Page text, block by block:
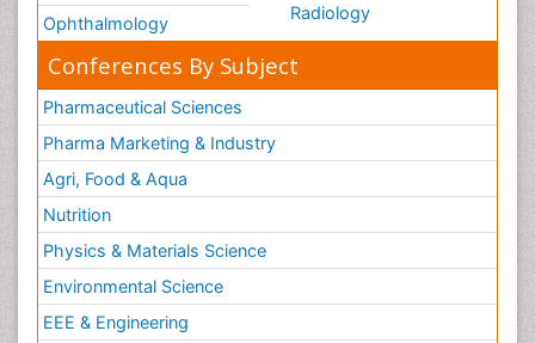
Ophthalmology
Radiology
Conferences By Subject
Pharmaceutical Sciences
Pharma Marketing & Industry
Agri, Food & Aqua
Nutrition
Physics & Materials Science
Environmental Science
EEE & Engineering